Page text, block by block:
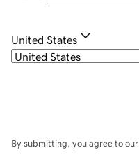
United States
By submitting, you agree to our